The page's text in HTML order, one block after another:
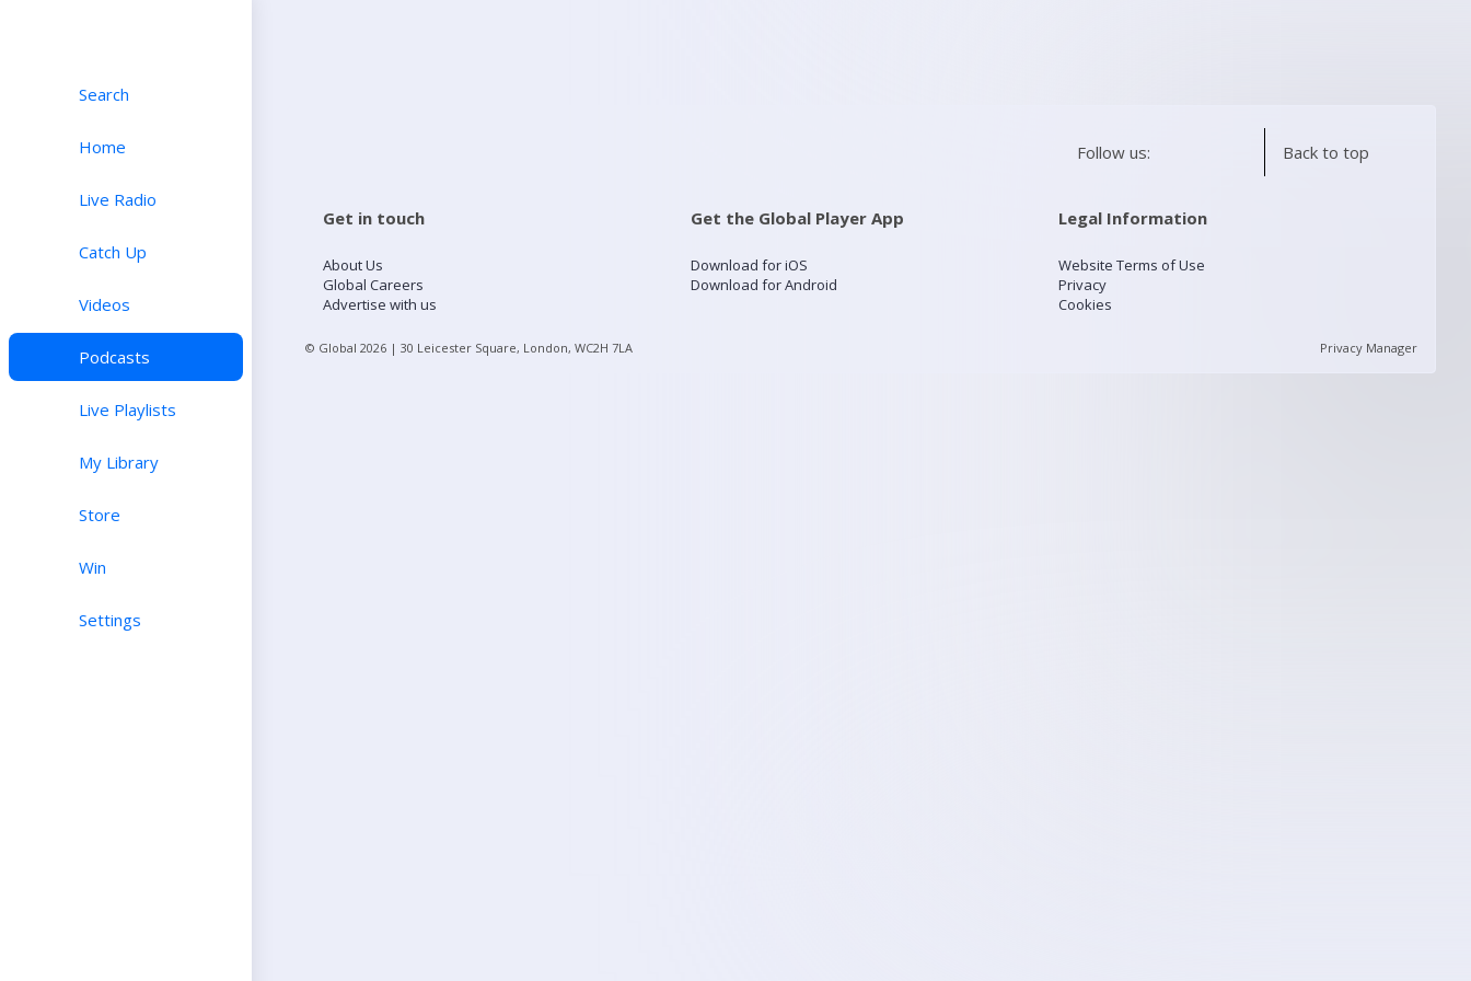
Search
Home
Live Radio
Catch Up
Videos
Podcasts
Live Playlists
My Library
Store
Win
Settings
Follow us: Back to top
Get in touch
About Us
Global Careers
Advertise with us
Get the Global Player App
Download for iOS
Download for Android
Legal Information
Website Terms of Use
Privacy
Cookies
© Global 2026 | 30 Leicester Square, London, WC2H 7LA Privacy Manager